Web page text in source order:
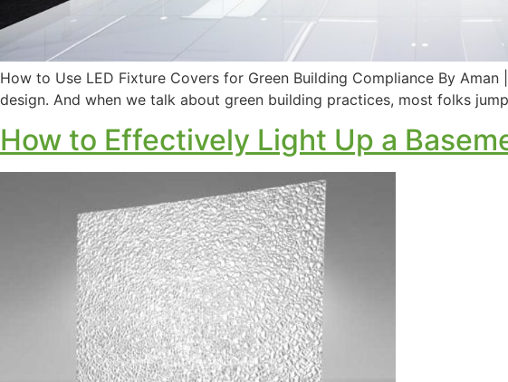
How to Use LED Fixture Covers for Green Building Compliance By
design. And when we talk about green building practices, most folks
How to Effectively Light Up a